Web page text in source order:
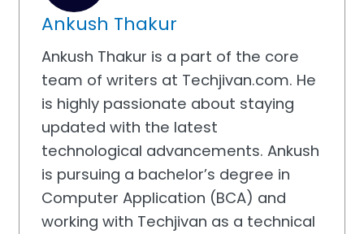
Ankush Thakur
Ankush Thakur is a part of the core
team of writers at Techjivan.com. He
is highly passionate about staying
updated with the latest
technological advancements. Ankush
is pursuing a bachelor’s degree in
Computer Application (BCA) and
working with Techjivan as a technical